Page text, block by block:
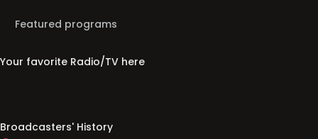
Featured programs
Your favorite Radio/TV here
Broadcasters' History